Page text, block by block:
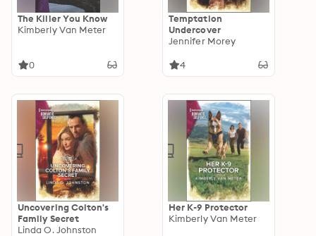
The Killer You Know
Kimberly Van Meter
0
Temptation
Undercover
Jennifer Morey
4
Uncovering Colton's
Family Secret
Linda O. Johnston
Her K-9 Protector
Kimberly Van Meter